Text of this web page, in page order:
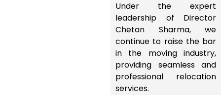
Under the expert
leadership of Director
Chetan Sharma, we
continue to raise the bar
in the moving industry,
providing seamless and
professional relocation
services.